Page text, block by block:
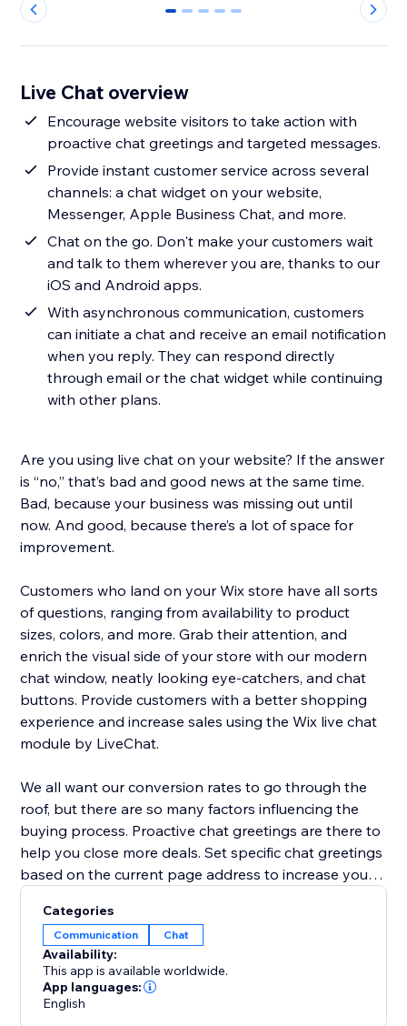
0 1 2 3 4
Live Chat overview
Encourage website visitors to take action with
proactive chat greetings and targeted messages.
Provide instant customer service across several
channels: a chat widget on your website,
Messenger, Apple Business Chat, and more.
Chat on the go. Don't make your customers wait
and talk to them wherever you are, thanks to our
iOS and Android apps.
With asynchronous communication, customers
can initiate a chat and receive an email notification
when you reply. They can respond directly
through email or the chat widget while continuing
with other plans.
Are you using live chat on your website? If the answer
is “no,” that’s bad and good news at the same time.
Bad, because your business was missing out until
now. And good, because there’s a lot of space for
improvement.
Customers who land on your Wix store have all sorts
of questions, ranging from availability to product
sizes, colors, and more. Grab their attention, and
enrich the visual side of your store with our modern
chat window, neatly looking eye-catchers, and chat
buttons. Provide customers with a better shopping
experience and increase sales using the Wix live chat
module by LiveChat.
We all want our conversion rates to go through the
roof, but there are so many factors influencing the
buying process. Proactive chat greetings are there to
help you close more deals. Set specific chat greetings
based on the current page address to increase your
coupons, sales deals, and announcements to invite
customers to check out and prevent shopping cart
abandonment.
Take LiveChat for a spin for 14 days for free.
Categories
Communication Chat
Availability:
This app is available worldwide.
App languages:
English